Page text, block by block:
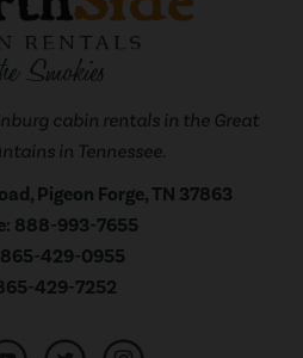
cabin rentals in the Great
in Tennessee.
Pigeon Forge, TN 37863
888-993-7655
865-429-0955
429-7252